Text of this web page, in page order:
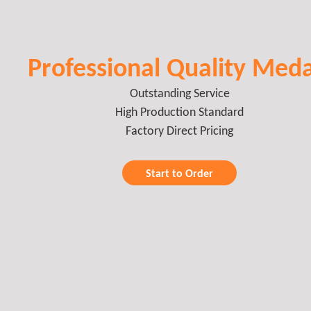
Professional Quality
Outstanding Service
High Production Standard
Factory Direct Pricing
Start to Order